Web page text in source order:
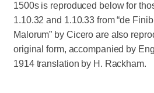
1500s is reproduced below for
1.10.32 and 1.10.33 from “de
Malorum” by Cicero are also
original form, accompanied by
1914 translation by H. Rackham.